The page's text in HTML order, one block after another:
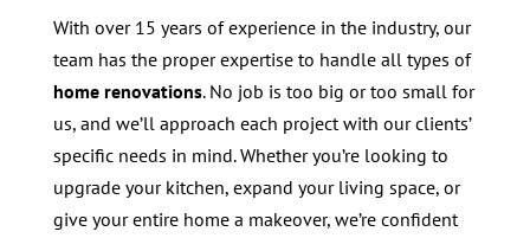
With over 15 years of experience in the industry, our
team has the proper expertise to handle all types of
home renovations. No job is too big or too small for
us, and we’ll approach each project with our clients’
specific needs in mind. Whether you’re looking to
upgrade your kitchen, expand your living space, or
give your entire home a makeover, we’re confident